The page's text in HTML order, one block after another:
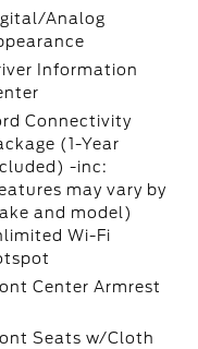
Analog
Information
Connectivity
(1-Year
-inc:
may vary by
and model)
Wi-Fi
Center Armrest
Seats w/Cloth